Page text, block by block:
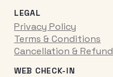
LEGAL
Privacy Policy
Terms & Conditions
Cancellation & Refund
WEB CHECK-IN